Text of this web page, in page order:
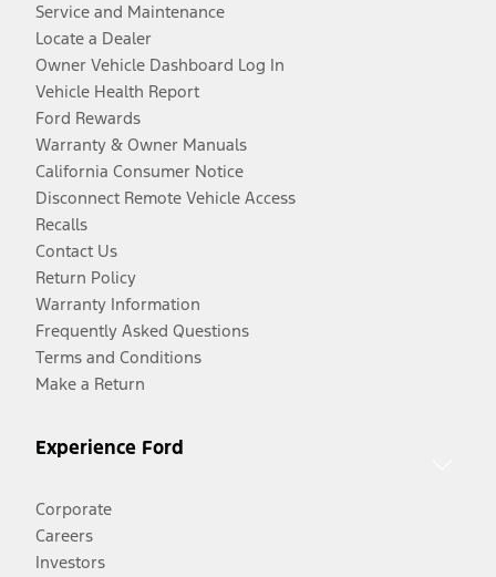
Service and Maintenance
Locate a Dealer
Owner Vehicle Dashboard Log In
Vehicle Health Report
Ford Rewards
Warranty & Owner Manuals
California Consumer Notice
Disconnect Remote Vehicle Access
Recalls
Contact Us
Return Policy
Warranty Information
Frequently Asked Questions
Terms and Conditions
Make a Return
Experience Ford
Corporate
Careers
Investors